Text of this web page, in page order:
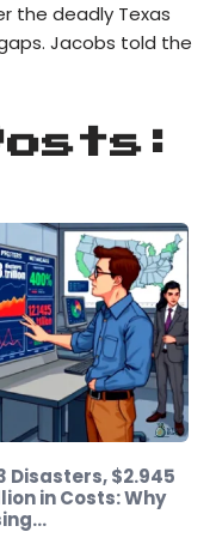
the deadly Texas
Jacobs told the
Disasters, $2.945
in Costs: Why